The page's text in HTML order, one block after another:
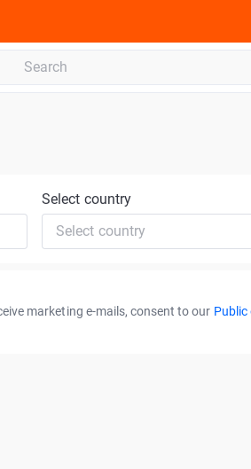
Select country
Select country
marketing e-mails, consent to our Public